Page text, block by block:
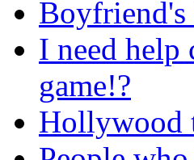
Boyfriend's
I need help
game!?
Hollywood